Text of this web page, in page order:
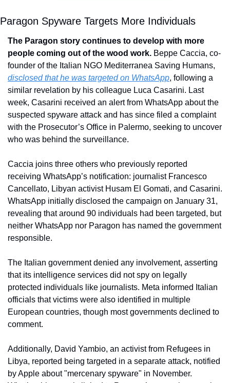
Paragon Spyware Targets More Individuals
The Paragon story continues to develop with more
people coming out of the wood work. Beppe Caccia, co-
disclosed that he was targeted on WhatsApp, following a
similar revelation by his colleague Luca Casarini. Last
week, Casarini received an alert from WhatsApp about the
suspected spyware attack and has since filed a complaint
with the Prosecutor’s Office in Palermo, seeking to uncover
who was behind the surveillance.
Caccia joins three others who previously reported
receiving WhatsApp’s notification: journalist Francesco
Cancellato, Libyan activist Husam El Gomati, and Casarini.
WhatsApp initially disclosed the campaign on January 31,
revealing that around 90 individuals had been targeted, but
neither WhatsApp nor Paragon has named the government
responsible.
The Italian government denied any involvement, asserting
that its intelligence services did not spy on legally
protected individuals like journalists. Meta informed Italian
officials that victims were also identified in multiple
European countries, though most governments declined to
comment.
Additionally, David Yambio, an activist from Refugees in
Libya, reported being targeted in a separate attack, notified
by Apple about "mercenary spyware" in November.